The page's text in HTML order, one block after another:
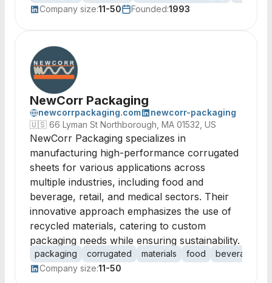
Company size:11-50 Founded:1993
NewCorr Packaging
newcorrpackaging.com
newcorr-packaging
🇺🇸 66 Lyman St Northborough, MA 01532, US
NewCorr Packaging specializes in
manufacturing high-performance corrugated
sheets for various applications across
multiple industries, including food and
beverage, retail, and medical sectors. Their
innovative approach emphasizes the use of
recycled materials, catering to custom
packaging needs while ensuring sustainability.
packaging corrugated materials food beverage
Company size:11-50